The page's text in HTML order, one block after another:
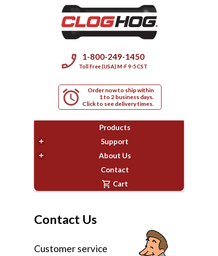
phone_enabled 1-800-249-1450
Toll Free (USA) M-F 9-5 CST
alarm
Order now to ship within
1 to 2 business days.
Click to see delivery times.
Products
+ Support
+
About Us
Contact
shopping_cart Cart
Contact Us
Customer service